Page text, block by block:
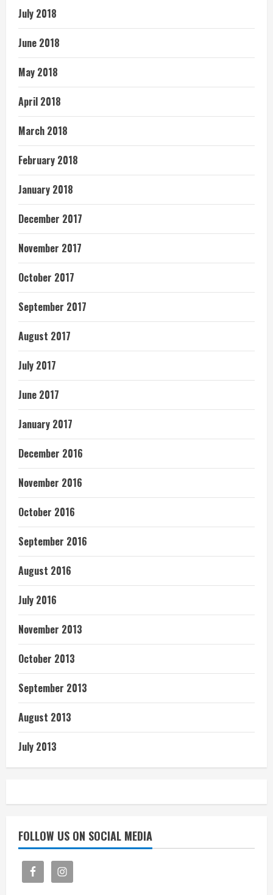
July 2018
June 2018
May 2018
April 2018
March 2018
February 2018
January 2018
December 2017
November 2017
October 2017
September 2017
August 2017
July 2017
June 2017
January 2017
December 2016
November 2016
October 2016
September 2016
August 2016
July 2016
November 2013
October 2013
September 2013
August 2013
July 2013
FOLLOW US ON SOCIAL MEDIA